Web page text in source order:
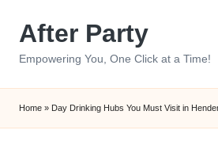
After Party
Empowering You, One Click at a Time!
Home » Day Drinking Hubs You Must Visit in